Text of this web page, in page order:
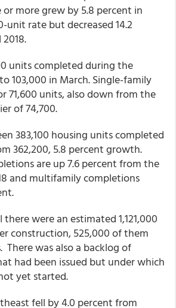
more grew by 5.8 percent in
unit rate but decreased 14.2
units completed during the
103,000 in March. Single-family
71,600 units, also down from the
of 74,700.
383,100 housing units completed
362,200, 5.8 percent growth.
are up 7.6 percent from the
and multifamily completions
were an estimated 1,121,000
construction, 525,000 of them
was also a backlog of
had been issued but under which
yet started.
fell by 4.0 percent from